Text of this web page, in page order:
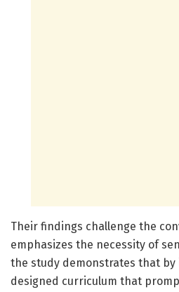
Their findings challenge the
emphasizes the necessity of
the study demonstrates that by
designed curriculum that